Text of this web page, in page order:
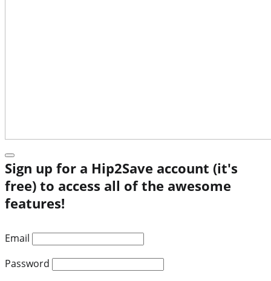
Sign up for a Hip2Save account (it's
free) to access all of the awesome
features!
Email
Password